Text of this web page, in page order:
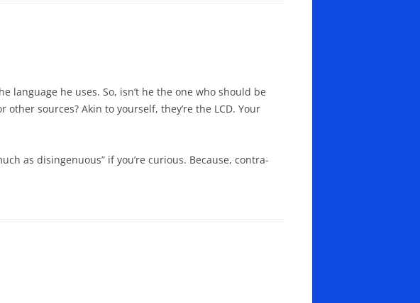
language he uses. So, isn’t he the one who should be
sources? Akin to yourself, they’re the LCD. Your
as disingenuous” if you’re curious. Because, contra-